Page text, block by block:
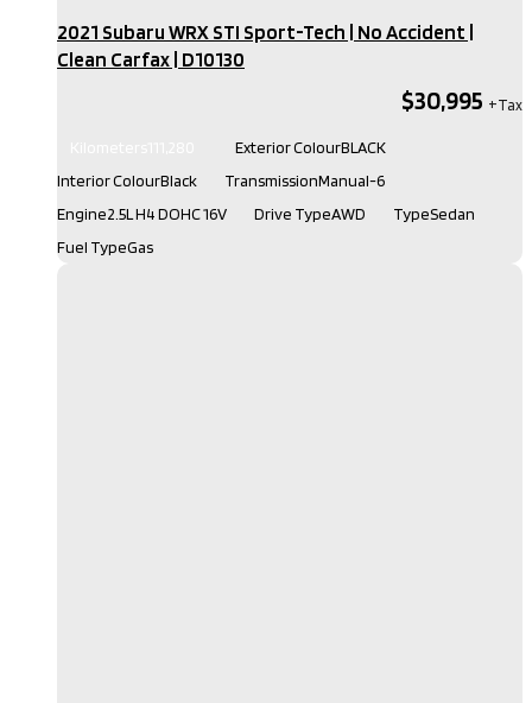
2021 Subaru WRX STI Sport-Tech | No Accident |
Clean Carfax​ | D10130
$30,995
Exterior ColourBLACK
Interior ColourBlack TransmissionManual-6
Engine2.5L H4 DOHC 16V Drive TypeAWD TypeSedan
Fuel TypeGas